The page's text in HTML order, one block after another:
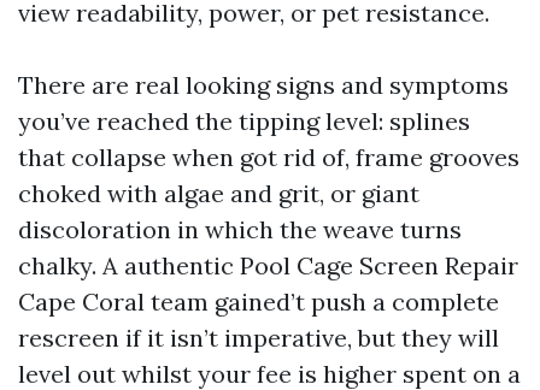
view readability, power, or pet resistance.
There are real looking signs and symptoms
you’ve reached the tipping level: splines
that collapse when got rid of, frame grooves
choked with algae and grit, or giant
discoloration in which the weave turns
chalky. A authentic Pool Cage Screen Repair
Cape Coral team gained’t push a complete
rescreen if it isn’t imperative, but they will
level out whilst your fee is higher spent on a